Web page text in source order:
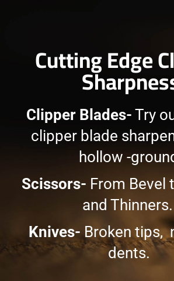
Cutting Edge
Clipper Blades- Try
clipper blade
hollow -
Scissors- From Bevel
and Thinners.
Knives-Broken tips,
dents.